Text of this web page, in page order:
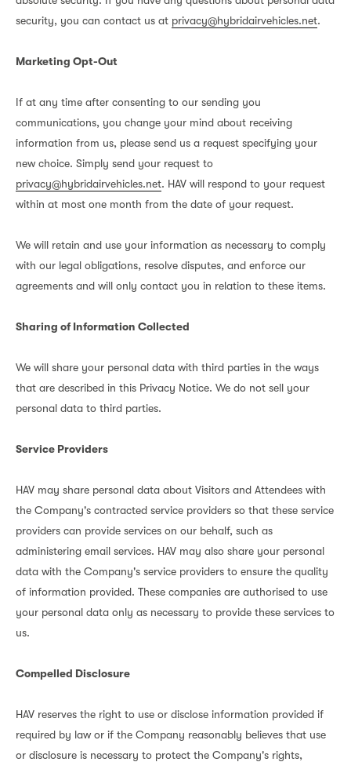
security, you can contact us at privacy@hybridairvehicles.net.
Marketing Opt-Out
If at any time after consenting to our sending you
communications, you change your mind about receiving
information from us, please send us a request specifying your
new choice. Simply send your request to
privacy@hybridairvehicles.net. HAV will respond to your request
within at most one month from the date of your request.
We will retain and use your information as necessary to comply
with our legal obligations, resolve disputes, and enforce our
agreements and will only contact you in relation to these items.
Sharing of Information Collected
We will share your personal data with third parties in the ways
that are described in this Privacy Notice. We do not sell your
personal data to third parties.
Service Providers
HAV may share personal data about Visitors and Attendees with
the Company's contracted service providers so that these service
providers can provide services on our behalf, such as
administering email services. HAV may also share your personal
data with the Company's service providers to ensure the quality
of information provided. These companies are authorised to use
your personal data only as necessary to provide these services to
us.
Compelled Disclosure
HAV reserves the right to use or disclose information provided if
required by law or if the Company reasonably believes that use
or disclosure is necessary to protect the Company's rights,